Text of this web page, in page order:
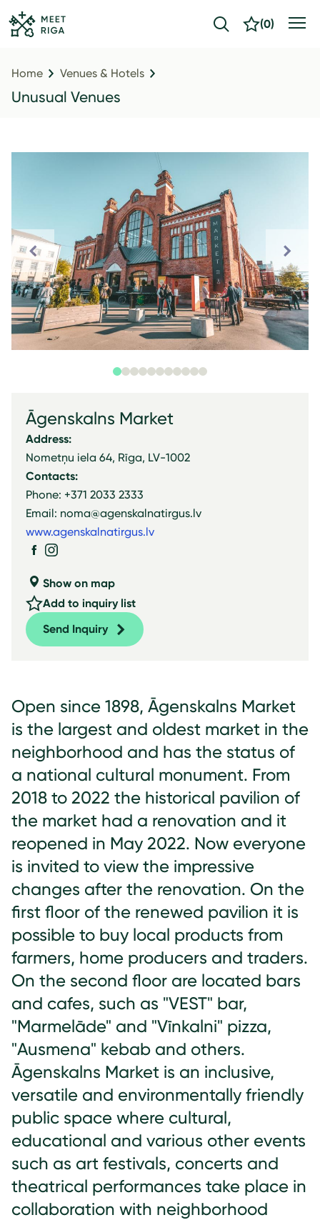
(0)
Home Venues & Hotels
Unusual Venues
Āgenskalns Market
Address:
Nometņu iela 64, Rīga, LV-1002
Contacts:
Phone: +371 2033 2333
Email: noma@agenskalnatirgus.lv
www.agenskalnatirgus.lv
Show on map
Add to inquiry list
Send Inquiry
Open since 1898, Āgenskalns Market
is the largest and oldest market in the
neighborhood and has the status of
a national cultural monument. From
2018 to 2022 the historical pavilion of
the market had a renovation and it
reopened in May 2022. Now everyone
is invited to view the impressive
changes after the renovation. On the
first floor of the renewed pavilion it is
possible to buy local products from
farmers, home producers and traders.
On the second floor are located bars
and cafes, such as "VEST" bar,
"Marmelāde" and "Vīnkalni" pizza,
"Ausmena" kebab and others.
Āgenskalns Market is an inclusive,
versatile and environmentally friendly
public space where cultural,
educational and various other events
such as art festivals, concerts and
theatrical performances take place in
collaboration with neighborhood